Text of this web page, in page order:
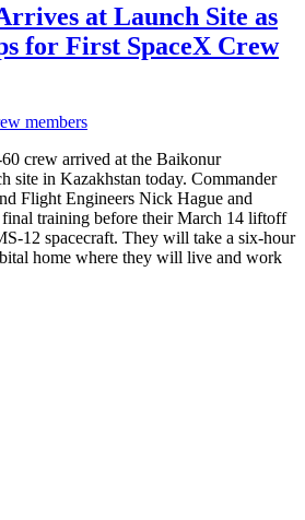
at Launch Site as
for First SpaceX Crew
crew arrived at the Baikonur
site in Kazakhstan today. Commander
Flight Engineers Nick Hague and
training before their March 14 liftoff
12 spacecraft. They will take a six-hour
home where they will live and work